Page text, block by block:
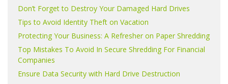
Don’t Forget to Destroy Your Damaged Hard Drives
Tips to Avoid Identity Theft on Vacation
Protecting Your Business: A Refresher on Paper Shredding
Top Mistakes To Avoid In Secure Shredding For Financial
Companies
Ensure Data Security with Hard Drive Destruction